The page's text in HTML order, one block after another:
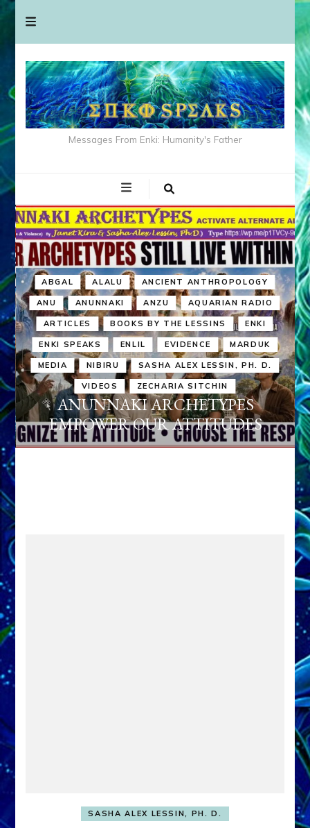
Messages From Enki: Humanity's Father
ABGAL ALALU ANCIENT ANTHROPOLOGY
ANU ANUNNAKI ANZU AQUARIAN RADIO
ARTICLES BOOKS BY THE LESSINS ENKI
ENKI SPEAKS ENLIL EVIDENCE MARDUK
MEDIA NIBIRU SASHA ALEX LESSIN, PH. D.
VIDEOS ZECHARIA SITCHIN
ANUNNAKI ARCHETYPES
EMPOWER OUR ATTITUDES
SASHA ALEX LESSIN, PH. D.